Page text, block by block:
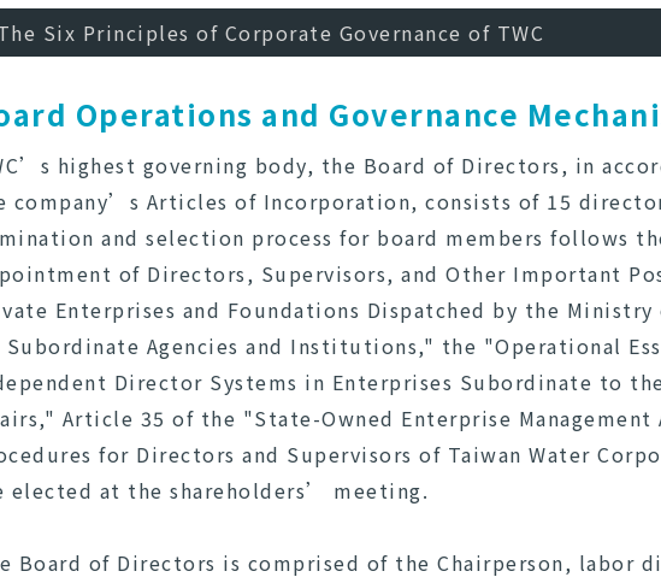
Six Principles of Corporate Governance of TWC
Operations and Governance
highest governing body, the Board of Directors, in
company’s Articles of Incorporation, consists of 15
and selection process for board members follows
of Directors, Supervisors, and Other Important
Enterprises and Foundations Dispatched by the Ministry
Agencies and Institutions," the "Operational
Director Systems in Enterprises Subordinate to
Article 35 of the "State-Owned Enterprise
for Directors and Supervisors of Taiwan Water
elected at the shareholders’ meeting.
Board of Directors is comprised of the Chairperson, labor